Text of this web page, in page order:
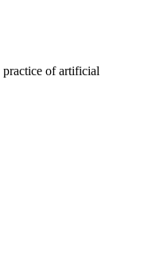
practice of artificial